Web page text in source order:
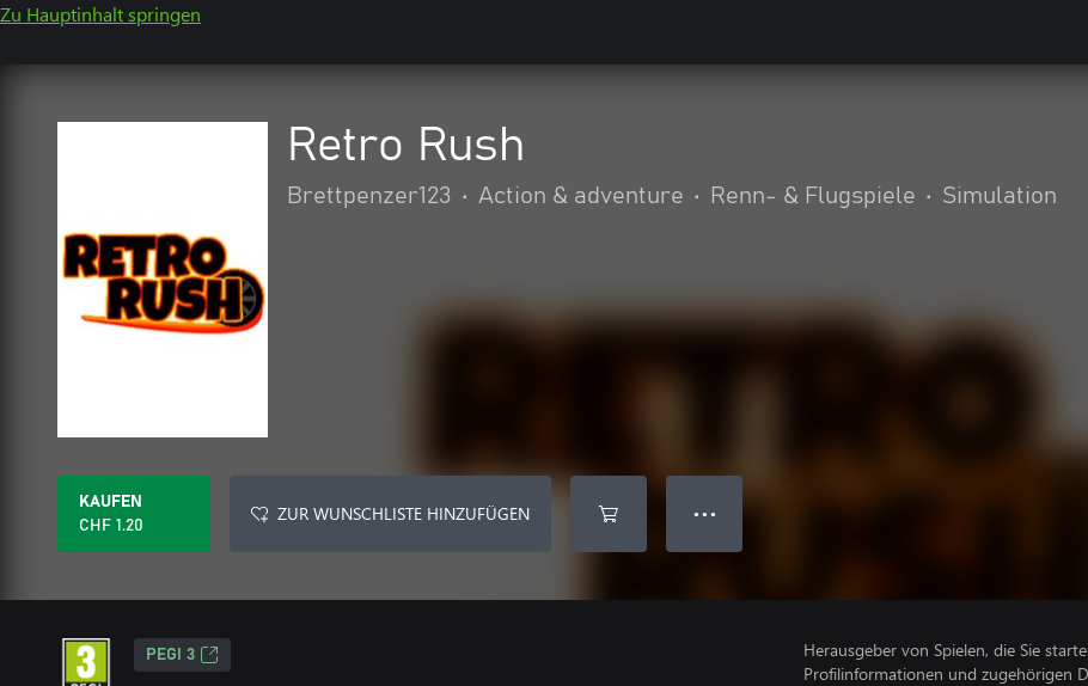
Zu Hauptinhalt springen
Retro Rush
Brettpenzer123 • Action & adventure • Renn- & Flugspiele • Simulation
KAUFEN
CHF 1.20
ZUR WUNSCHLISTE HINZUFÜGEN ● ● ●
PEGI 3
Herausgeber von Spielen, die Sie
Profilinformationen und zugehörigen